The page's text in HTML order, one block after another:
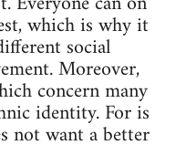
which is why it
social
Moreover,
concern many
identity. For is
not want a better